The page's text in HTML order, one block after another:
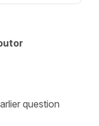
question